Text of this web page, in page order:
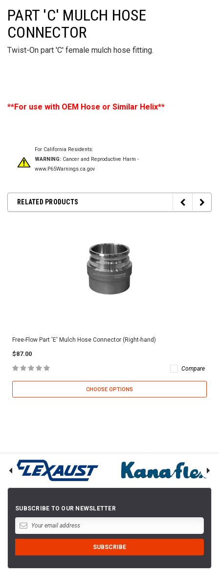
PART 'C' MULCH HOSE
CONNECTOR
Twist-On part 'C' female mulch hose fitting.
**For use with OEM Hose or Similar Helix**
For California Residents:
WARNING: Cancer and Reproductive Harm -
www.P65Warnings.ca.gov
RELATED PRODUCTS
Free-Flow Part 'E' Mulch Hose Connector (Right-hand)
$87.00
Compare
CHOOSE OPTIONS
SUBSCRIBE TO OUR NEWSLETTER